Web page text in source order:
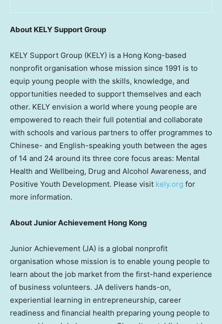
About KELY Support Group
KELY Support Group (KELY) is a Hong Kong-based
nonprofit organisation whose mission since 1991 is to
equip young people with the skills, knowledge, and
opportunities needed to support themselves and each
other. KELY envision a world where young people are
empowered to reach their full potential and collaborate
with schools and various partners to offer programmes to
Chinese- and English-speaking youth between the ages
of 14 and 24 around its three core focus areas: Mental
Health and Wellbeing, Drug and Alcohol Awareness, and
Positive Youth Development. Please visit kely.org for
more information.
About Junior Achievement Hong Kong
Junior Achievement (JA) is a global nonprofit
organisation whose mission is to enable young people to
learn about the job market from the first-hand experience
of business volunteers. JA delivers hands-on,
experiential learning in entrepreneurship, career
readiness and financial health preparing young people to